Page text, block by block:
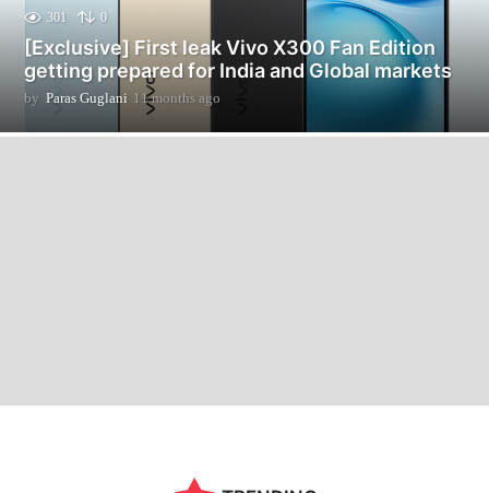
301 0
[Exclusive] First leak Vivo X300 Fan Edition
getting prepared for India and Global markets
by Paras Guglani 11 months ago
m